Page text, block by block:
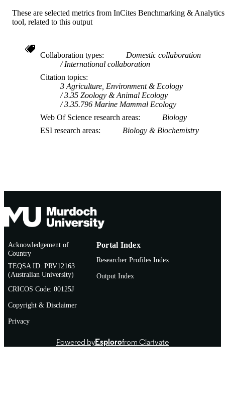
These are selected metrics from InCites Benchmarking & Analytics
tool, related to this output
Collaboration types
Domestic collaboration
International collaboration
Citation topics
3 Agriculture, Environment & Ecology
3.35 Zoology & Animal Ecology
3.35.796 Marine Mammal Ecology
Web Of Science research areas
Biology
ESI research areas
Biology & Biochemistry
Acknowledgement of
Country
TEQSA ID: PRV12163
(Australian University)
CRICOS Code: 00125J
Copyright & Disclaimer
Privacy
Portal Index
Researcher Profiles Index
Output Index
Powered byEsplorofrom Clarivate